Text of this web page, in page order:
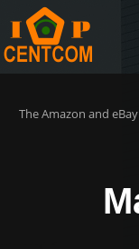
The Amazon and